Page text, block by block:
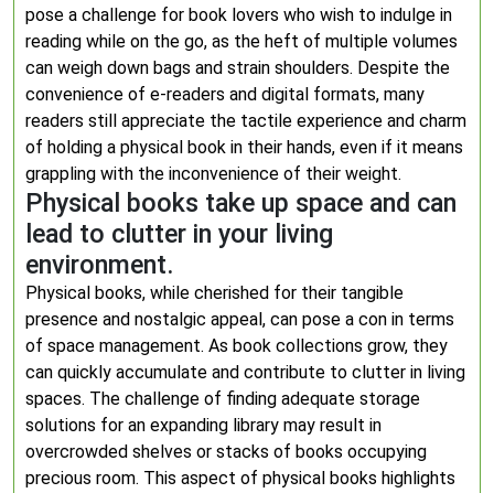
pose a challenge for book lovers who wish to indulge in
reading while on the go, as the heft of multiple volumes
can weigh down bags and strain shoulders. Despite the
convenience of e-readers and digital formats, many
readers still appreciate the tactile experience and charm
of holding a physical book in their hands, even if it means
grappling with the inconvenience of their weight.
Physical books take up space and can
lead to clutter in your living
environment.
Physical books, while cherished for their tangible
presence and nostalgic appeal, can pose a con in terms
of space management. As book collections grow, they
can quickly accumulate and contribute to clutter in living
spaces. The challenge of finding adequate storage
solutions for an expanding library may result in
overcrowded shelves or stacks of books occupying
precious room. This aspect of physical books highlights